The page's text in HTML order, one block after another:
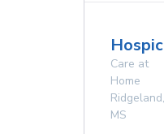
Care at
Home
Ridgeland,
MS